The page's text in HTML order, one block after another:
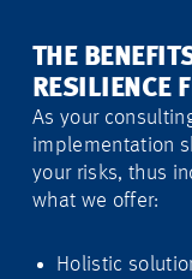
THE
RESILIENCE
As your
implementation
your risks, thus
what we offer:
Holistic